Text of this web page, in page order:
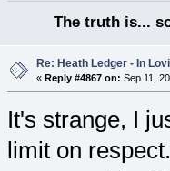
The truth is...
Re: Heath Ledger - In
« Reply #4867 on: Sep 11,
It's strange, I
limit on